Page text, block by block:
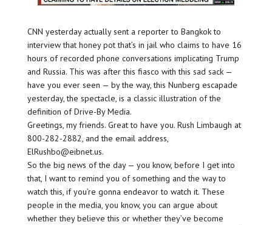
CNN yesterday actually sent a reporter to Bangkok to
interview that honey pot that’s in jail who claims to have 16
hours of recorded phone conversations implicating Trump
and Russia. This was after this fiasco with this sad sack —
have you ever seen — by the way, this Nunberg escapade
yesterday, the spectacle, is a classic illustration of the
definition of Drive-By Media.
Greetings, my friends. Great to have you. Rush Limbaugh at
800-282-2882, and the email address,
ElRushbo@eibnet.us.
So the big news of the day — you know, before I get into
that, I want to remind you of something and the way to
watch this, if you’re gonna endeavor to watch it. These
people in the media, you know, you can argue about
whether they believe this or whether they’ve become